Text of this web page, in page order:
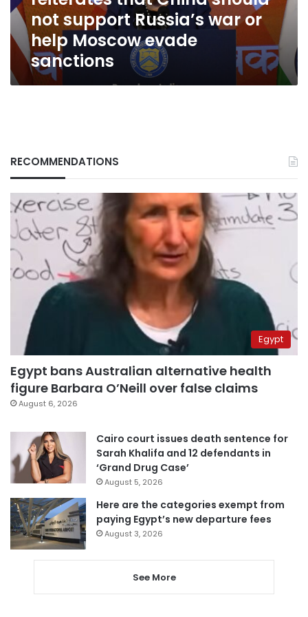
Russia’s
war
or
help
Moscow
evade
not support Russia’s war or
help Moscow evade
sanctions
RECOMMENDATIONS
Egypt
Egypt bans Australian alternative health
figure Barbara O’Neill over false claims
August 6, 2026
Cairo court issues death sentence for
Sarah Khalifa and 12 defendants in
‘Grand Drug Case’
August 5, 2026
Here are the categories exempt from
paying Egypt’s new departure fees
August 3, 2026
See More